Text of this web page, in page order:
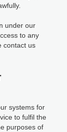
under our
to any
contact us
systems for
to fulfil the
purposes of